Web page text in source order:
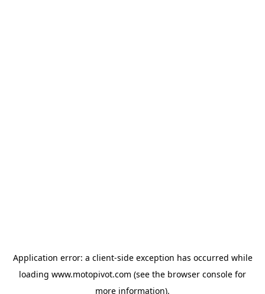
Application error: a client-side exception has occurred while
loading www.motopivot.com (see the browser console for
more information).